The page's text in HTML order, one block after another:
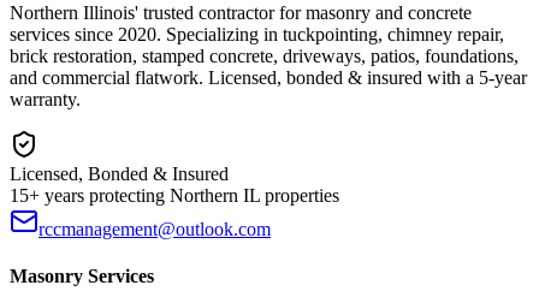
Northern Illinois' trusted contractor for masonry and concrete
services since 2020. Specializing in tuckpointing, chimney repair,
brick restoration, stamped concrete, driveways, patios, foundations,
and commercial flatwork. Licensed, bonded & insured with a 5-year
warranty.
Licensed, Bonded & Insured
15+ years protecting Northern IL properties
rccmanagement@outlook.com
Masonry Services